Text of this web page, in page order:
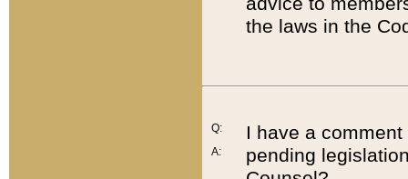
the laws in the
Q:
A:
I have a
pending